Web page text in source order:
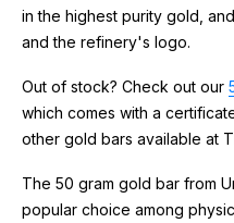
in the highest purity gold,
and the refinery's logo.
Out of stock? Check out our
which comes with a
other gold bars available at
The 50 gram gold bar from
popular choice among